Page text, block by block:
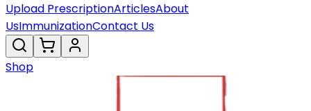
Upload PrescriptionArticlesAbout
UsImmunizationContact Us
Shop